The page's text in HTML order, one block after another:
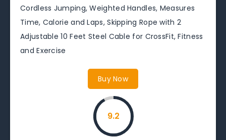
Cordless Jumping, Weighted Handles, Measures
Time, Calorie and Laps, Skipping Rope with 2
Adjustable 10 Feet Steel Cable for CrossFit, Fitness
and Exercise
Buy Now
9.2